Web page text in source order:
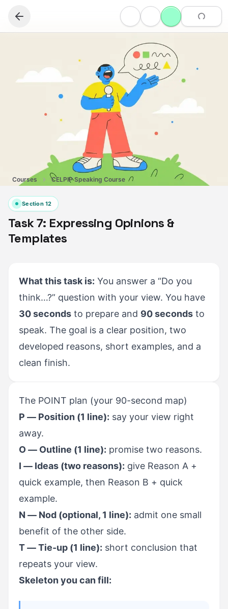
Courses CELPIP Speaking Course
Section12
Task 7: Expressing Opinions &
Templates
What this task is: You answer a “Do you
think…?” question with your view. You have
30 seconds to prepare and 90 seconds to
speak. The goal is a clear position, two
developed reasons, short examples, and a
clean finish.
The POINT plan (your 90-second map)
P — Position (1 line): say your view right
away.
O — Outline (1 line): promise two reasons.
I — Ideas (two reasons): give Reason A +
quick example, then Reason B + quick
example.
N — Nod (optional, 1 line): admit one small
benefit of the other side.
T — Tie-up (1 line): short conclusion that
repeats your view.
Skeleton you can fill: